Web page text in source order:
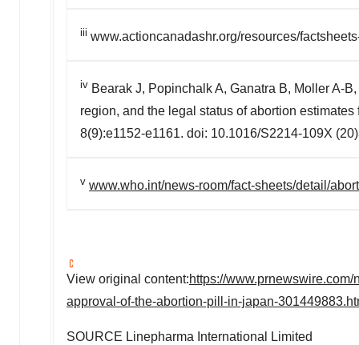
iii www.actioncanadashr.org/resources/
iv Bearak J, Popinchalk A, Ganatra B, Moller A-
region, and the legal status of abortion
8(9):e1152-e1161. doi: 10.1016/S2214-109X
v www.who.int/news-room/fact-sheets/detail/
View original content:https://
approval-of-the-abortion-pill-in-japan-
SOURCE Linepharma International Limited